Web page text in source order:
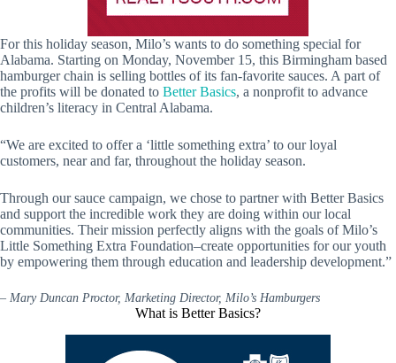
For this holiday season, Milo’s wants to do something special for
Alabama. Starting on Monday, November 15, this Birmingham based
hamburger chain is selling bottles of its fan-favorite sauces. A part of
the profits will be donated to Better Basics, a nonprofit to advance
children’s literacy in Central Alabama.
“We are excited to offer a ‘little something extra’ to our loyal
customers, near and far, throughout the holiday season.
Through our sauce campaign, we chose to partner with Better Basics
and support the incredible work they are doing within our local
communities. Their mission perfectly aligns with the goals of Milo’s
Little Something Extra Foundation–create opportunities for our youth
by empowering them through education and leadership development.”
– Mary Duncan Proctor, Marketing Director, Milo’s Hamburgers
What is Better Basics?